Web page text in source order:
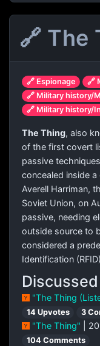
🔗 The
🔗 Espionage
🔗
🔗 Military history/
🔗 Military history/
The Thing, also
of the first covert
passive
concealed inside
Averell Harriman,
Soviet Union, on
passive, needing
outside source to
considered a
Identification
"The Thing
14 Upvotes 3
"The Thing" |
104 Comments